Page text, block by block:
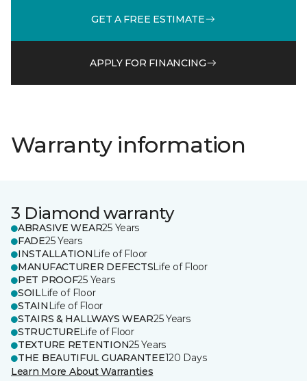
GET A FREE ESTIMATE
APPLY FOR FINANCING
Warranty information
3 Diamond warranty
ABRASIVE WEAR25 Years
FADE25 Years
INSTALLATION Life of Floor
MANUFACTURER DEFECTSLife of Floor
PET PROOF25 Years
SOILLife of Floor
STAIN Life of Floor
STAIRS & HALLWAYS WEAR25 Years
STRUCTURELife of Floor
TEXTURE RETENTION25 Years
THE BEAUTIFUL GUARANTEE120 Days
Learn More About Warranties